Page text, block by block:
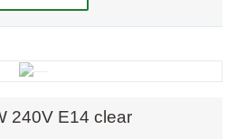
240V E14 clear